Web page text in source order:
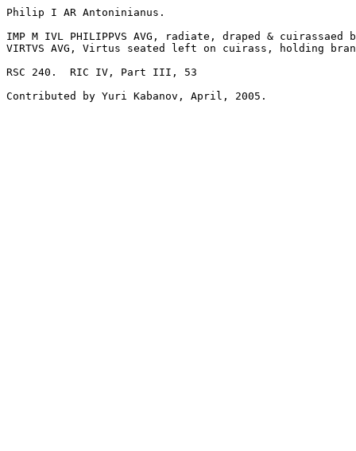
Philip I AR Antoninianus.
IMP M IVL PHILIPPVS AVG, radiate, draped &
VIRTVS AVG, Virtus seated left on cuirass, holding
RSC 240.  RIC IV, Part III, 53